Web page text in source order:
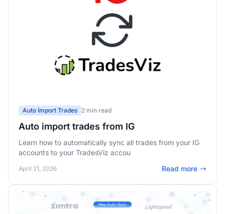
Auto Import Trades 2 min read
Auto import trades from IG
Learn how to automatically sync all trades from your IG
accounts to your TradesViz accou
April 21, 2026 Read more